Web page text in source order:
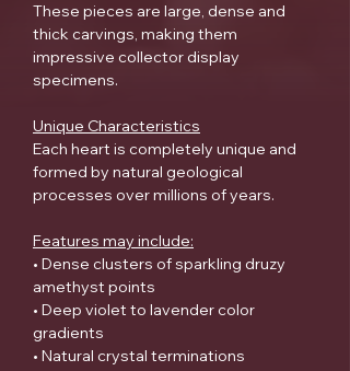
These pieces are large, dense and
thick carvings, making them
impressive collector display
specimens.
Unique Characteristics
Each heart is completely unique and
formed by natural geological
processes over millions of years.
Features may include:
• Dense clusters of sparkling druzy
amethyst points
• Deep violet to lavender color
gradients
• Natural crystal terminations